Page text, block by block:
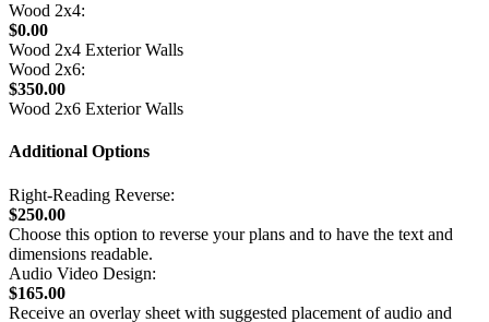
Wood 2x4:
$0.00
Wood 2x4 Exterior Walls
Wood 2x6:
$350.00
Wood 2x6 Exterior Walls
Additional Options
Right-Reading Reverse:
$250.00
Choose this option to reverse your plans and to have the text and
dimensions readable.
Audio Video Design:
$165.00
Receive an overlay sheet with suggested placement of audio and